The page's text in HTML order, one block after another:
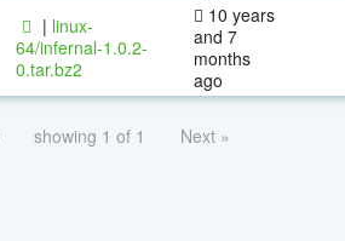
| linux-
64/infernal-1.0.2-
0.tar.bz2
10 years
and 7
months
ago
showing 1 of 1 Next »